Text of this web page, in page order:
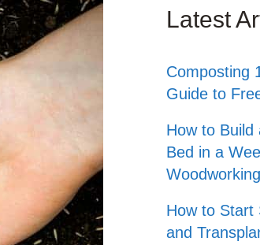
Latest
Composting
Guide to
How to Build
Bed in a
How to Start
and